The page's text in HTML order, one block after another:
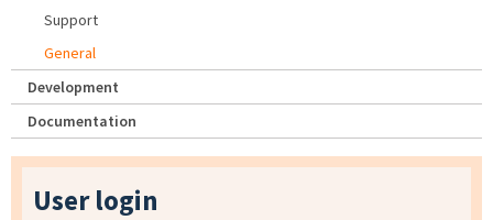
Support
General
Development
Documentation
User login